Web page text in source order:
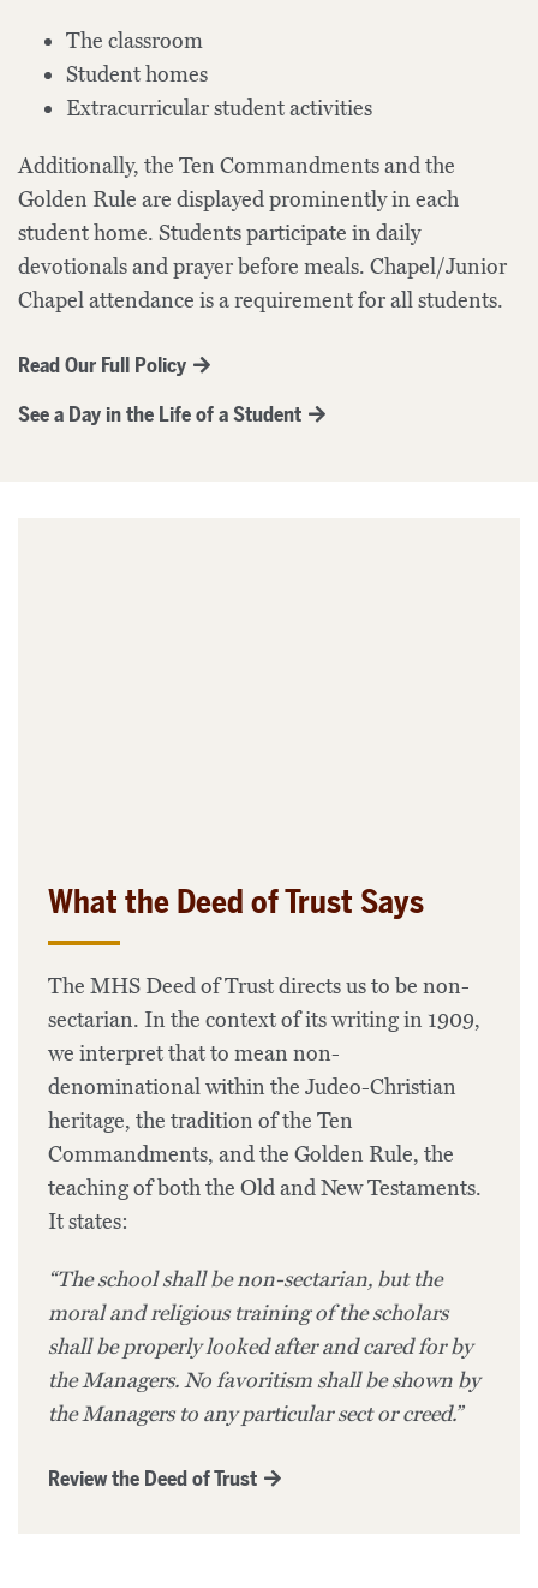
The classroom
Student homes
Extracurricular student activities
Additionally, the Ten Commandments and the
Golden Rule are displayed prominently in each
student home. Students participate in daily
devotionals and prayer before meals. Chapel/Junior
Chapel attendance is a requirement for all students.
Read Our Full Policy
See a Day in the Life of a Student
What the Deed of Trust Says
The MHS Deed of Trust directs us to be non-
sectarian. In the context of its writing in 1909,
we interpret that to mean non-
denominational within the Judeo-Christian
heritage, the tradition of the Ten
Commandments, and the Golden Rule, the
teaching of both the Old and New Testaments.
It states:
“The school shall be non-sectarian, but the
moral and religious training of the scholars
shall be properly looked after and cared for by
the Managers. No favoritism shall be shown by
the Managers to any particular sect or creed.”
Review the Deed of Trust